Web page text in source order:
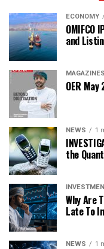
ECONOMY
OMIFCO
and
MAGAZINES
OER
NEWS 1
the
Why Are
Late To
NEWS 1